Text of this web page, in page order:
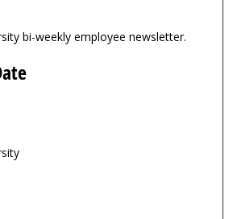
bi-weekly employee newsletter.